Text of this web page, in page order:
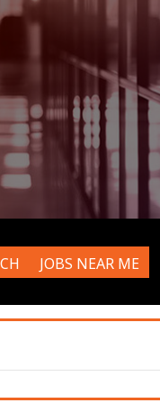
JOBS NEAR ME